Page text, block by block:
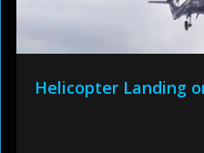
Helicopter Landing